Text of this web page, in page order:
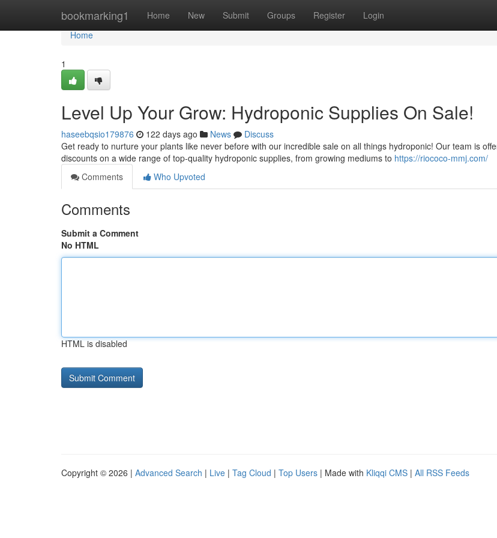
bookmarking1 Home New Submit Groups Register Login
Home
Home
1
Level Up Your Grow: Hydroponic Supplies On Sale!
haseebqsio179876 122 days ago News
Discuss
Get ready to nurture your plants like never before with our incredible sale on all things hydroponic! Our team is
discounts on a wide range of top-quality hydroponic supplies, from growing mediums to https://riococo-mmj.com/
Comments
Who Upvoted
Comments
Submit a Comment
No HTML
HTML is disabled
Copyright © 2026 | Advanced Search | Live | Tag Cloud | Top Users | Made with Kliqqi CMS | All RSS Feeds